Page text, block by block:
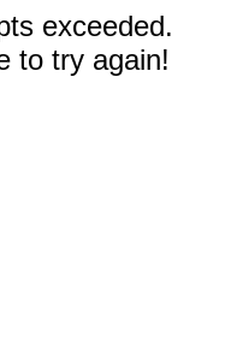
exceeded.
to try again!